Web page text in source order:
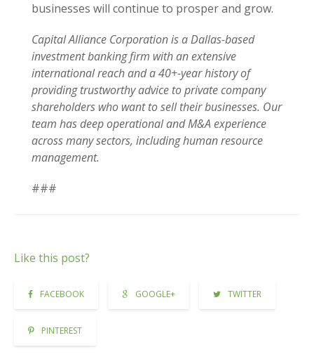
businesses will continue to prosper and grow.
Capital Alliance Corporation is a Dallas-based
investment banking firm with an extensive
international reach and a 40+-year history of
providing trustworthy advice to private company
shareholders who want to sell their businesses. Our
team has deep operational and M&A experience
across many sectors, including human resource
management.
###
Like this post?
FACEBOOK GOOGLE+ TWITTER
PINTEREST